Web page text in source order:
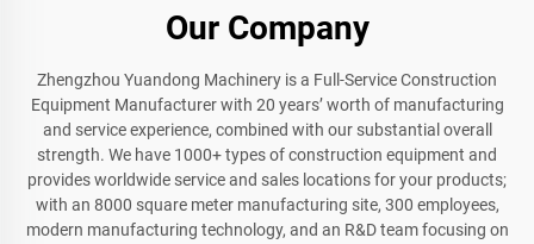
Our Company
Zhengzhou Yuandong Machinery is a Full-Service Construction
Equipment Manufacturer with 20 years’ worth of manufacturing
and service experience, combined with our substantial overall
strength. We have 1000+ types of construction equipment and
provides worldwide service and sales locations for your products;
with an 8000 square meter manufacturing site, 300 employees,
modern manufacturing technology, and an R&D team focusing on